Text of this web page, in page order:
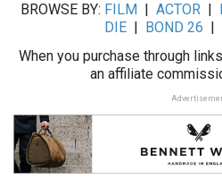
BROWSE BY: FILM ACTOR|
DIE
BOND 26
When you purchase through
an affiliate